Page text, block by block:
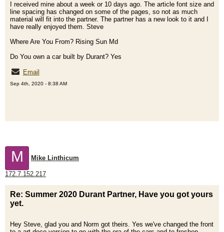
I received mine about a week or 10 days ago. The article font size and
line spacing has changed on some of the pages, so not as much
material will fit into the partner. The partner has a new look to it and I
have really enjoyed them. Steve
Where Are You From? Rising Sun Md
Do You own a car built by Durant? Yes
Email
Sep 4th, 2020 - 8:38 AM
M Mike Linthicum
172.7.152.217
Re: Summer 2020 Durant Partner, Have you got yours
yet.
Hey Steve, glad you and Norm got theirs. Yes we've changed the front